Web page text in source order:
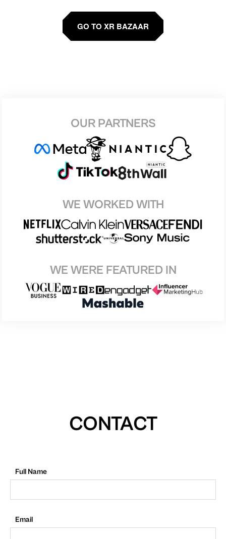
GO TO XR BAZAAR
OUR PARTNERS
WE WORKED WITH
WE WERE FEATURED IN
CONTACT
Full Name
Email